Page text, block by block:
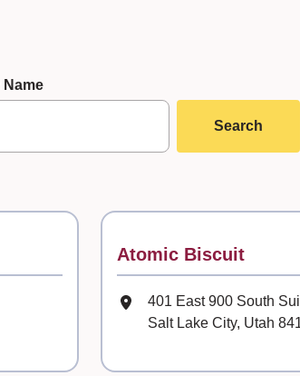
Search
Contact
Atomic Biscuit
Mailing Address
401 East 900 South
Salt Lake City, Utah